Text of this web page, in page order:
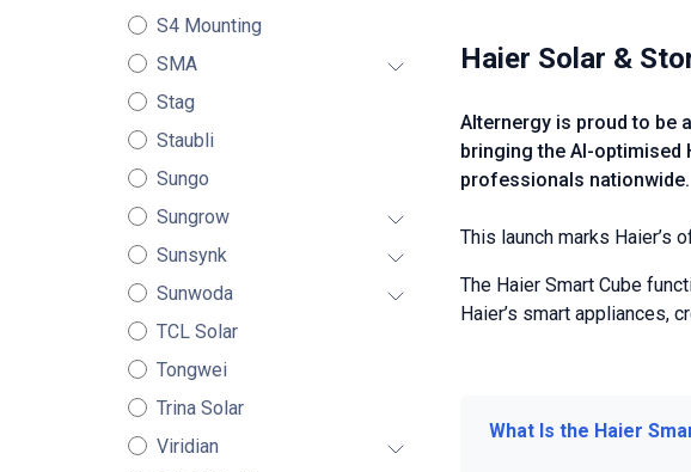
S4 Mounting
SMA
Stag
Staubli
Sungo
Sungrow
Sunsynk
Sunwoda
TCL Solar
Tongwei
Trina Solar
Viridian
Haier Solar &
Alternergy is proud to be
bringing the AI-optimised
professionals nationwide.
This launch marks Haier’s
The Haier Smart Cube
Haier’s smart appliances,
What Is the Haier